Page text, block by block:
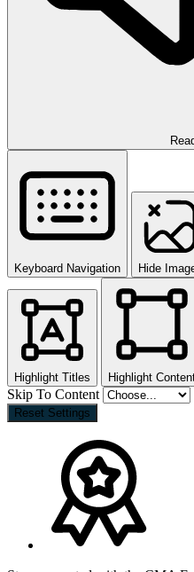
Keyboard Navigation Hide
Highlight Titles Highlight
Skip To Content
Reset Settings